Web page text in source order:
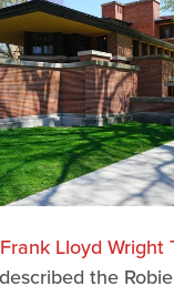
Frank Lloyd Wright
the